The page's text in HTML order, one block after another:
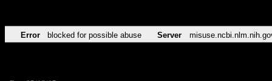
Error blocked for possible abuse Server